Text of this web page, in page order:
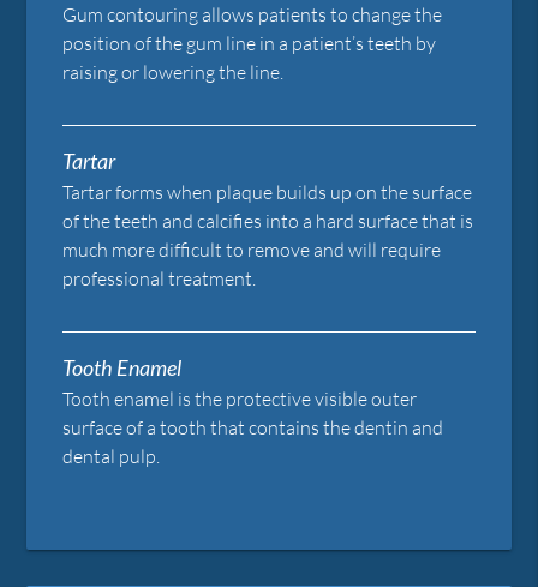
Gum contouring allows patients to change the
position of the gum line in a patient’s teeth by
raising or lowering the line.
Tartar
Tartar forms when plaque builds up on the surface
of the teeth and calcifies into a hard surface that is
much more difficult to remove and will require
professional treatment.
Tooth Enamel
Tooth enamel is the protective visible outer
surface of a tooth that contains the dentin and
dental pulp.